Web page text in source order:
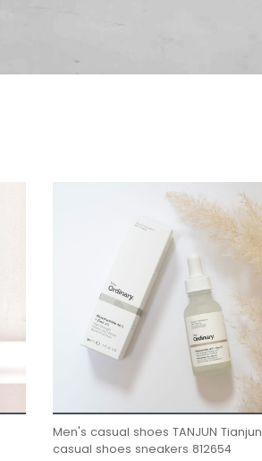
Men's casual shoes TANJUN Tianjun
casual shoes sneakers 812654